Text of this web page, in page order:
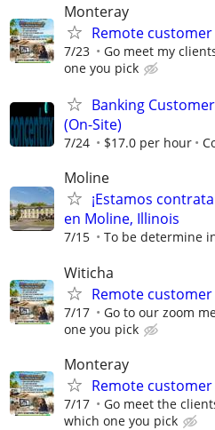
Monteray
Remote
7/23 Go meet my
one you pick
Banking
(On-Site)
7/24 $17.0 per hour
Moline
¡Estamos
en Moline, Illinois
7/15 To be determine
Witicha
Remote
7/17 Go to our zoom
one you pick
Monteray
Remote
7/17 Go meet the
which one you pick